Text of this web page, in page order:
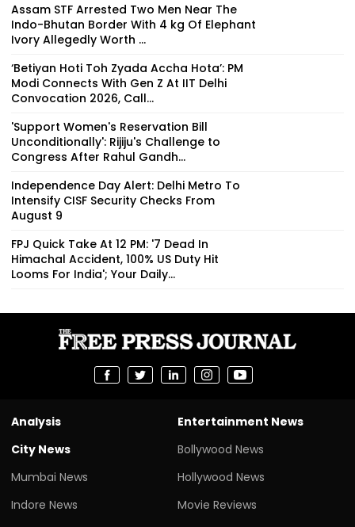
Assam STF Arrested Two Men Near The
Indo-Bhutan Border With 4 kg Of Elephant
Ivory Allegedly Worth ₹...
‘Betiyan Hoti Toh Zyada Accha Hota’: PM
Modi Connects With Gen Z At IIT Delhi
Convocation 2026, Call...
'Support Women's Reservation Bill
Unconditionally': Rijiju's Challenge to
Congress After Rahul Gandh...
Independence Day Alert: Delhi Metro To
Intensify CISF Security Checks From
August 9
FPJ Quick Take At 12 PM: '7 Dead In
Himachal Accident, 100% US Duty Hit
Looms For India'; Your Daily...
Analysis
City News
Mumbai News
Indore News
Entertainment News
Bollywood News
Hollywood News
Movie Reviews